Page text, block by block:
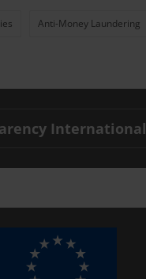
Anti-Money Laundering
International